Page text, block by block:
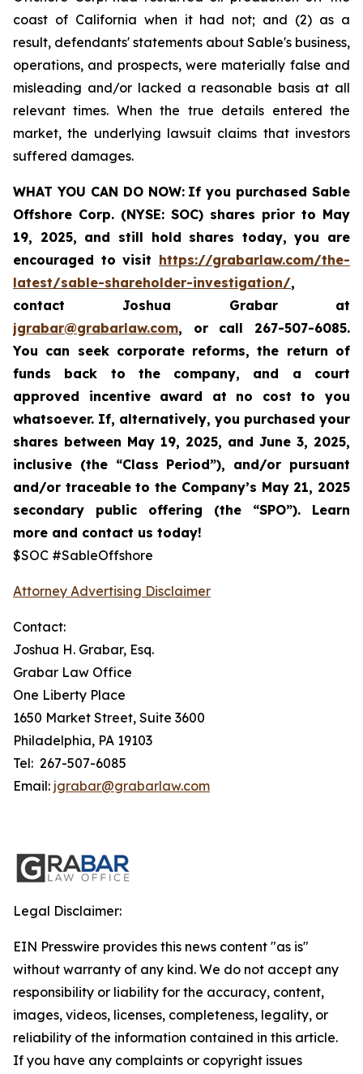
coast of California when it had not; and (2) as a
result, defendants' statements about Sable's business,
operations, and prospects, were materially false and
misleading and/or lacked a reasonable basis at all
relevant times. When the true details entered the
market, the underlying lawsuit claims that investors
suffered damages.
WHAT YOU CAN DO NOW: If you purchased Sable
Offshore Corp. (NYSE: SOC) shares prior to May
19, 2025, and still hold shares today,you are
encouraged to visit https://grabarlaw.com/the-
latest/sable-shareholder-investigation/,
contact Joshua Grabar at
jgrabar@grabarlaw.com, or call 267-507-6085.
You can seek corporate reforms, the return of
funds back to the company, and a court
approved incentive award at no cost to you
whatsoever. If, alternatively, you purchased your
shares between May 19, 2025, and June 3, 2025,
inclusive (the “Class Period”), and/or pursuant
and/or traceable to the Company’s May 21, 2025
secondary public offering (the “SPO”). Learn
more and contact us today!
$SOC #SableOffshore
Attorney Advertising Disclaimer
Contact:
Joshua H. Grabar, Esq.
Grabar Law Office
One Liberty Place
1650 Market Street, Suite 3600
Philadelphia, PA 19103
Tel: 267-507-6085
Email: jgrabar@grabarlaw.com
Legal Disclaimer:
EIN Presswire provides this news content "as is"
without warranty of any kind. We do not accept any
responsibility or liability for the accuracy, content,
images, videos, licenses, completeness, legality, or
reliability of the information contained in this article.
If you have any complaints or copyright issues